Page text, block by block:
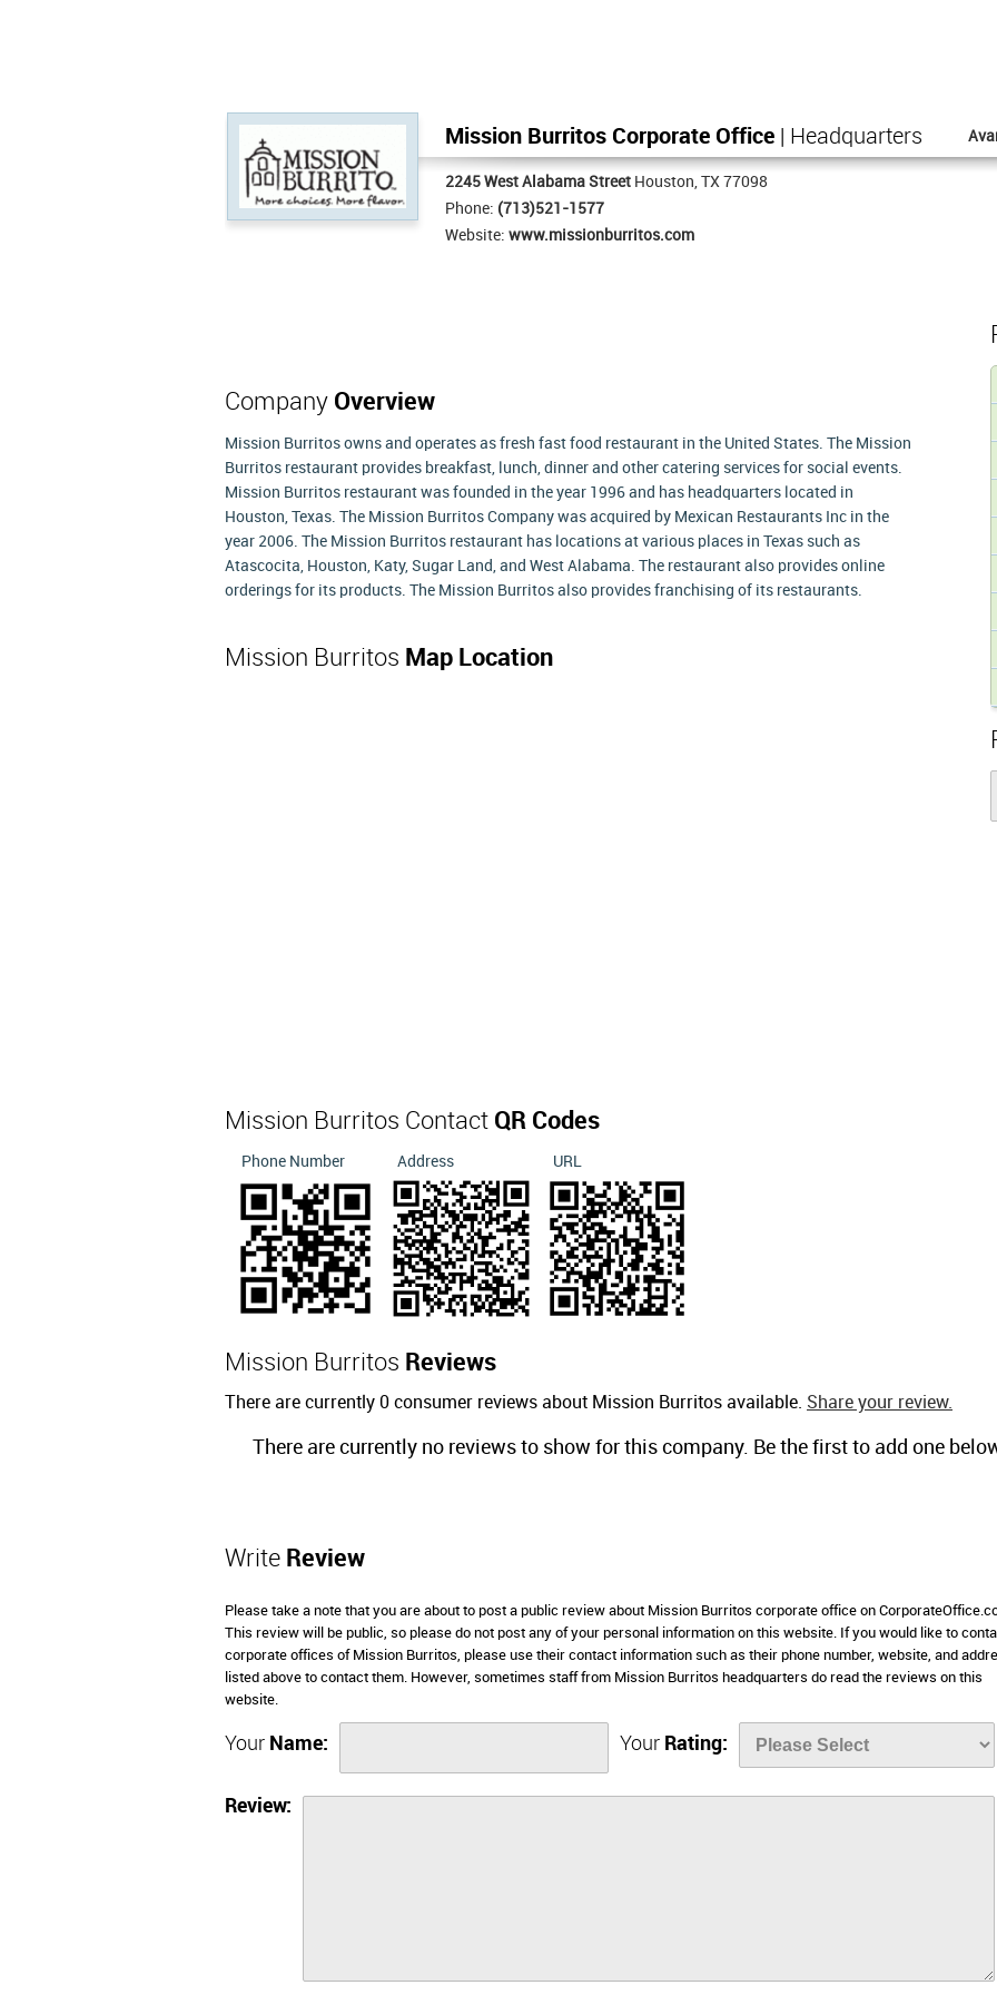
Mission Burritos Corporate Office | Headquarters
2245 West Alabama Street Houston, TX 77098
Phone: (713)521-1577
Website: www.missionburritos.com
Company Overview
Mission Burritos owns and operates as fresh fast food restaurant in the United States. The Mission
Burritos restaurant provides breakfast, lunch, dinner and other catering services for social events.
Mission Burritos restaurant was founded in the year 1996 and has headquarters located in
Houston, Texas. The Mission Burritos Company was acquired by Mexican Restaurants Inc in the
year 2006. The Mission Burritos restaurant has locations at various places in Texas such as
Atascocita, Houston, Katy, Sugar Land, and West Alabama. The restaurant also provides online
orderings for its products. The Mission Burritos also provides franchising of its restaurants.
Mission Burritos Map Location
Mission Burritos Contact QR Codes
Phone Number Address URL
Mission Burritos Reviews
There are currently 0 consumer reviews about Mission Burritos available. Share your review.
There are currently no reviews to show for this company. Be the first to add one
Write Review
Please take a note that you are about to post a public review about Mission Burritos corporate office on
This review will be public, so please do not post any of your personal information on this website. If you would like to
corporate offices of Mission Burritos, please use their contact information such as their phone number, website, and
listed above to contact them. However, sometimes staff from Mission Burritos headquarters do read the reviews on this
website.
Your Name: Your Rating:
Review: